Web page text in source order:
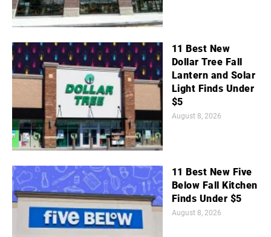
11 Best New
Dollar Tree Fall
Lantern and Solar
Light Finds Under
$5
August 8, 2026
11 Best New Five
Below Fall Kitchen
Finds Under $5
August 8, 2026